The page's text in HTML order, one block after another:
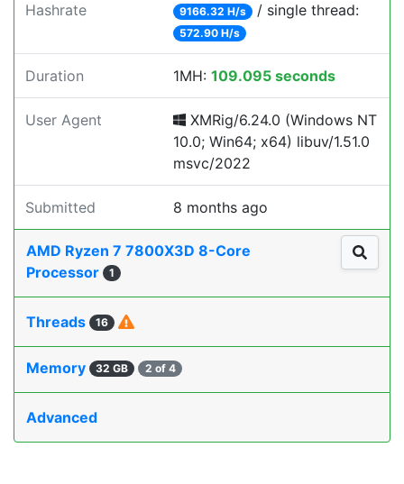
Hashrate 9166.32 H/s / single thread:
572.90 H/s
Duration 1MH: 109.095 seconds
User Agent
XMRig/6.24.0 (Windows NT
10.0; Win64; x64) libuv/1.51.0
msvc/2022
Submitted 8 months ago
AMD Ryzen 7 7800X3D 8-Core
Processor
1
Threads 16
Memory 32 GB 2 of 4
Advanced